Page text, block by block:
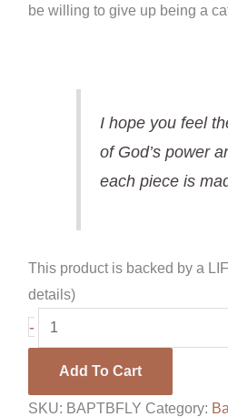
be willing to give up being a
I hope you feel
of God’s power
each piece is
This product is backed by a
details)
-
Add To Cart
SKU: BAPTBFLY Category: